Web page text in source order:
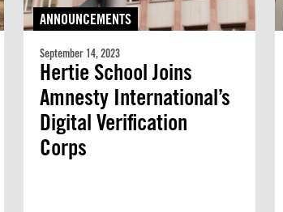
ANNOUNCEMENTS
September 14, 2023
Hertie School Joins
Amnesty International’s
Digital Verification
Corps